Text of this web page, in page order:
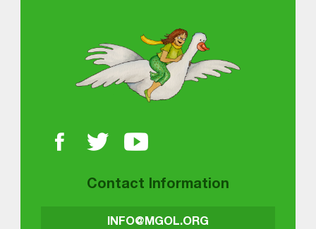
Contact Information
INFO@MGOL.ORG